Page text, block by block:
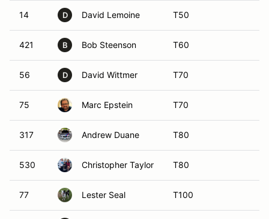
14 D David Lemoine T50
421 B Bob Steenson T60
56 D David Wittmer T70
75 Marc Epstein T70
317 Andrew Duane T80
530 Christopher Taylor T80
77 Lester Seal T100